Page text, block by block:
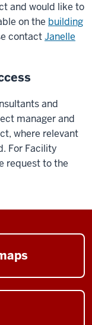
and would like to
on the building
contactJanelle
and
manager and
where relevant
For Facility
request to the